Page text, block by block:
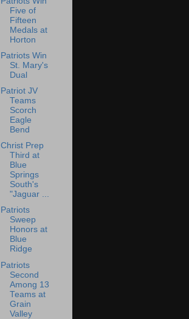
Five of
Fifteen
Medals at
Horton
Patriots Win
St. Mary's
Dual
Patriot JV
Teams
Scorch
Eagle
Bend
Christ Prep
Third at
Blue
Springs
South's
"Jaguar ...
Patriots
Sweep
Honors at
Blue
Ridge
Patriots
Second
Among 13
Teams at
Grain
Valley